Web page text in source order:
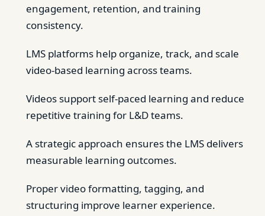
engagement, retention, and training
consistency.
LMS platforms help organize, track, and scale
video-based learning across teams.
Videos support self-paced learning and reduce
repetitive training for L&D teams.
A strategic approach ensures the LMS delivers
measurable learning outcomes.
Proper video formatting, tagging, and
structuring improve learner experience.